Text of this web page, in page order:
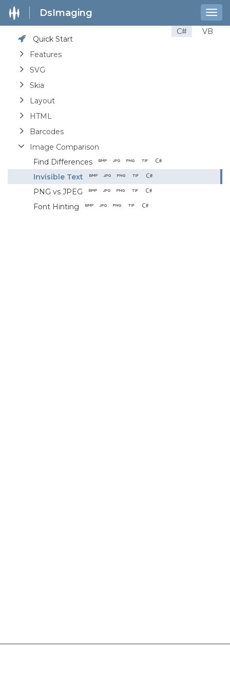
DsImaging
C#
VB
Quick Start
Features
SVG
Skia
Layout
HTML
Barcodes
Image Comparison
Find Differences
Invisible Text
PNG vs JPEG
Font Hinting